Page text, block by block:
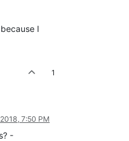
I
1
7:50 PM
-